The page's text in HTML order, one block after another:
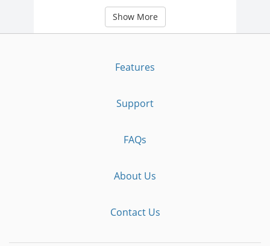
Show More
Features
Support
FAQs
About Us
Contact Us